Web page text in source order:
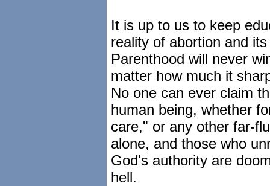
It is up to us to keep
reality of abortion and
Parenthood will never
matter how much it
No one can ever claim
human being, whether
care," or any other far-
alone, and those who
God's authority are
hell.